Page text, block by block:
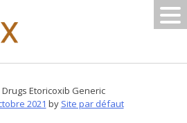
Etoricoxib Generic
2021 by Site par défaut